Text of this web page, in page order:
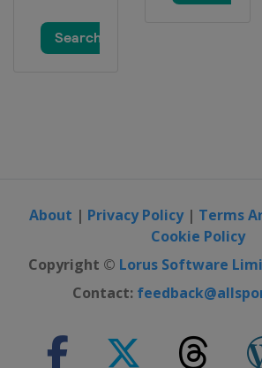
About | Privacy Policy| Terms
Cookie Policy
Copyright © Lorus Software
Contact: